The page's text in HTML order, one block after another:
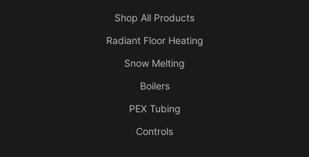
Shop All Products
Radiant Floor Heating
Snow Melting
Boilers
PEX Tubing
Controls